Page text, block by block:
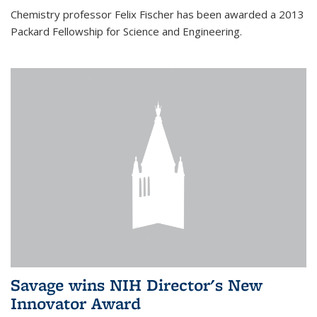
Chemistry professor Felix Fischer has been awarded a 2013
Packard Fellowship for Science and Engineering.
Savage wins NIH Director's New
Innovator Award